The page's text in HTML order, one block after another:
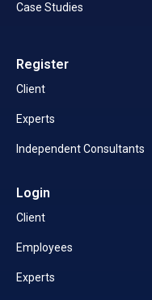
Case Studies
Register
Client
Experts
Independent Consultants
Login
Client
Employees
Experts